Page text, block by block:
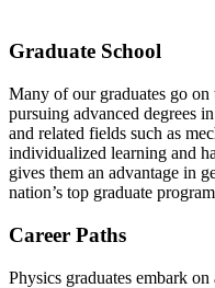
Graduate School
Many of our graduates go
pursuing advanced degrees
and related fields such as
individualized learning and
gives them an advantage in
nation’s top graduate
Career Paths
Physics graduates embark